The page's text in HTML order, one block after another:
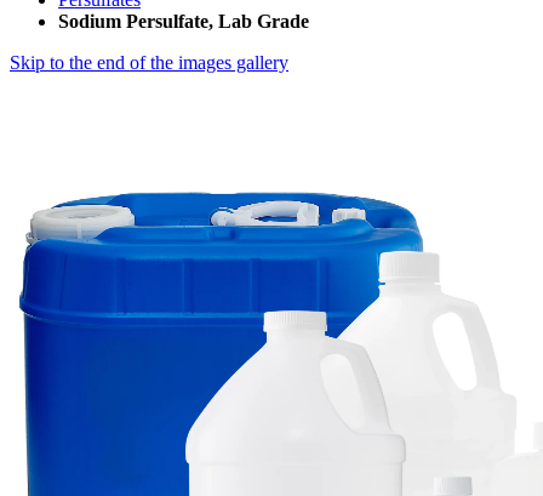
Sodium Persulfate, Lab Grade
Skip to the end of the images gallery